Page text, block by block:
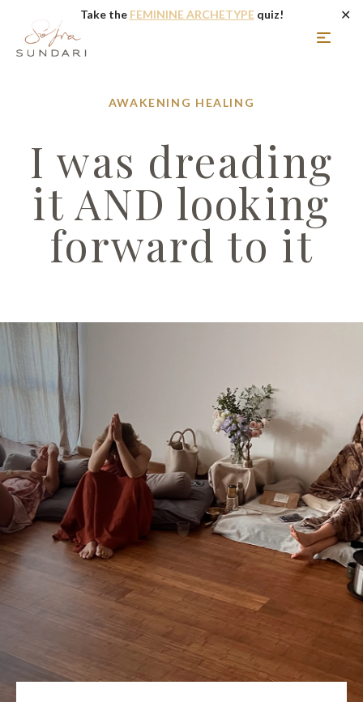
Take the FEMININE ARCHETYPEquiz! ✕
AWAKENING HEALING
I was dreading
it AND looking
forward to it